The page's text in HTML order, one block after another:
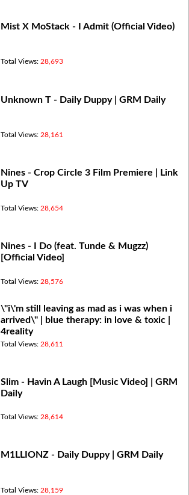
Mist X MoStack - I Admit (Official Video)
Total Views: 28,693
Unknown T - Daily Duppy | GRM Daily
Total Views: 28,161
Nines - Crop Circle 3 Film Premiere | Link
Up TV
Total Views: 28,654
Nines - I Do (feat. Tunde & Mugzz)
[Official Video]
Total Views: 28,576
\"i\'m still leaving as mad as i was when i
arrived\" | blue therapy: in love & toxic |
4reality
Total Views: 28,611
Slim - Havin A Laugh [Music Video] | GRM
Daily
Total Views: 28,614
M1LLIONZ - Daily Duppy | GRM Daily
Total Views: 28,159